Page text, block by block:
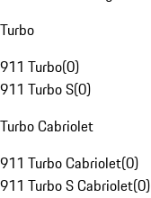
Turbo
911 Turbo(0)
911 Turbo S(0)
Turbo Cabriolet
911 Turbo Cabriolet(0)
911 Turbo S Cabriolet(0)